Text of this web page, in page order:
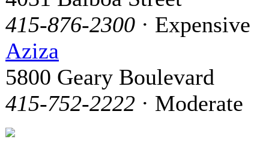
415-876-2300 · Expensive
Aziza
5800 Geary Boulevard
415-752-2222 · Moderate